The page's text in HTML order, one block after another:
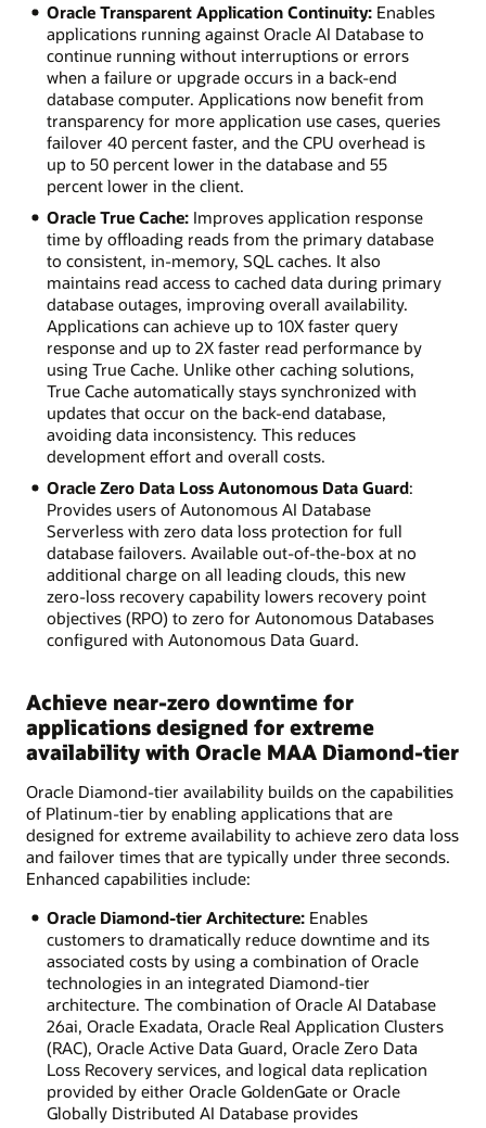
Oracle Transparent Application Continuity:Enables
applications running against Oracle AI Database to
continue running without interruptions or errors
when a failure or upgrade occurs in a back-end
database computer. Applications now benefit from
transparency for more application use cases, queries
failover 40 percent faster, and the CPU overhead is
up to 50 percent lower in the database and 55
percent lower in the client.
Oracle True Cache:Improves application response
time by offloading reads from the primary database
to consistent, in-memory, SQL caches. It also
maintains read access to cached data during primary
database outages, improving overall availability.
Applications can achieve up to 10X faster query
response and up to 2X faster read performance by
using True Cache. Unlike other caching solutions,
True Cache automatically stays synchronized with
updates that occur on the back-end database,
avoiding data inconsistency. This reduces
development effort and overall costs.
Oracle Zero Data Loss Autonomous Data Guard:
Provides users of Autonomous AI Database
Serverless with zero data loss protection for full
database failovers. Available out-of-the-box at no
additional charge on all leading clouds, this new
zero-loss recovery capability lowers recovery point
objectives (RPO) to zero for Autonomous Databases
configured with Autonomous Data Guard.
Achieve near-zero downtime for
applications designed for extreme
availability with Oracle MAA Diamond-tier
Oracle Diamond-tier availability builds on the capabilities
of Platinum-tier by enabling applications that are
designed for extreme availability to achieve zero data loss
and failover times that are typically under three seconds.
Enhanced capabilities include:
Oracle Diamond-tier Architecture:Enables
customers to dramatically reduce downtime and its
associated costs by using a combination of Oracle
technologies in an integrated Diamond-tier
architecture. The combination of Oracle AI Database
26ai, Oracle Exadata, Oracle Real Application Clusters
(RAC), Oracle Active Data Guard, Oracle Zero Data
Loss Recovery services, and logical data replication
provided by either Oracle GoldenGate or Oracle
Globally Distributed AI Database provides